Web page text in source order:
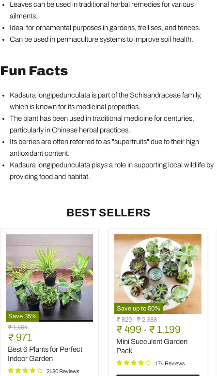
Leaves can be used in traditional herbal remedies for various
ailments.
Ideal for ornamental purposes in gardens, trellises, and fences.
Can be used in permaculture systems to improve soil health.
Fun Facts
Kadsura longipedunculata is part of the Schisandraceae family,
which is known for its medicinal properties.
The plant has been used in traditional medicine for centuries,
particularly in Chinese herbal practices.
Its berries are often referred to as "superfruits" due to their high
antioxidant content.
Kadsura longipedunculata plays a role in supporting local wildlife by
providing food and habitat.
BEST SELLERS
Save 35%
Best
6
Plants
for
Perfect
Indoor
Garden
Original
price
₹ 1,494
Current
price
₹ 971
Best 6 Plants for Perfect
Indoor Garden
2180 Reviews
Save up to 50%
Mini
Succulent
Garden
Pack
Original
price
₹ 829-Original
price
₹ 2,388
₹ 499 - ₹ 1,199
Mini Succulent Garden
Pack
174 Reviews